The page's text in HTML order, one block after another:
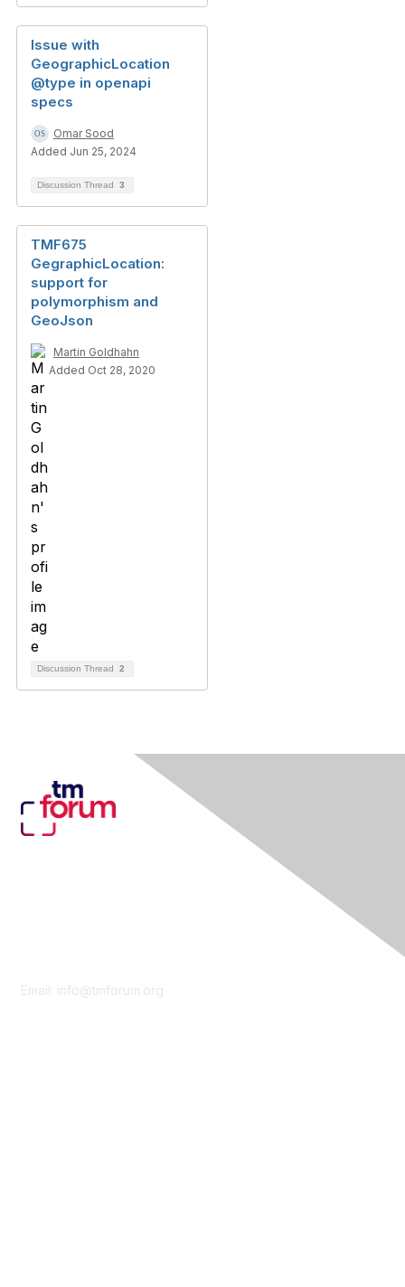
Issue with
GeographicLocation
@type in openapi
specs
Omar Sood
Added Jun 25, 2024
Discussion Thread 3
TMF675
GegraphicLocation:
support for
polymorphism and
GeoJson
Martin Goldhahn
Added Oct 28, 2020
Discussion Thread 2
Email: info@tmforum.org